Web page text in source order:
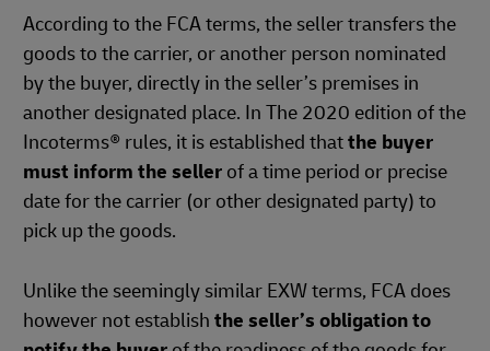
According to the FCA terms, the seller transfers the
goods to the carrier, or another person nominated
by the buyer, directly in the seller’s premises in
another designated place. In The 2020 edition of the
Incoterms® rules, it is established thatthe buyer
must inform the seller of a time period or precise
date for the carrier (or other designated party) to
pick up the goods.
Unlike the seemingly similar EXW terms, FCA does
however not establish the seller’s obligation to